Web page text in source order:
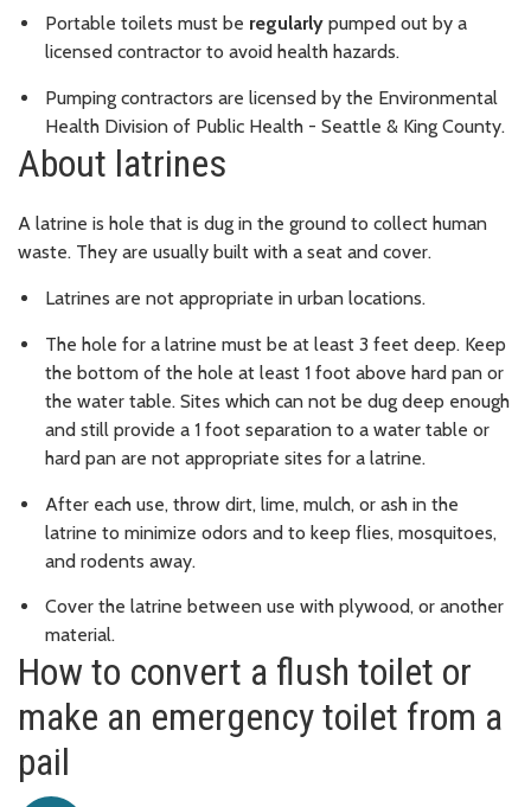
Portable toilets must be regularly pumped out by a
licensed contractor to avoid health hazards.
Pumping contractors are licensed by the Environmental
Health Division of Public Health - Seattle & King County.
About latrines
A latrine is hole that is dug in the ground to collect human
waste. They are usually built with a seat and cover.
Latrines are not appropriate in urban locations.
The hole for a latrine must be at least 3 feet deep. Keep
the bottom of the hole at least 1 foot above hard pan or
the water table. Sites which can not be dug deep enough
and still provide a 1 foot separation to a water table or
hard pan are not appropriate sites for a latrine.
After each use, throw dirt, lime, mulch, or ash in the
latrine to minimize odors and to keep flies, mosquitoes,
and rodents away.
Cover the latrine between use with plywood, or another
material.
How to convert a flush toilet or
make an emergency toilet from a
pail